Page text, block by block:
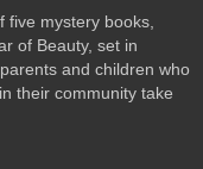
five mystery books,
of Beauty, set in
and children who
their community take